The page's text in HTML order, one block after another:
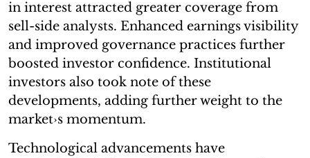
in interest attracted greater coverage from
sell-side analysts. Enhanced earnings visibility
and improved governance practices further
boosted investor confidence. Institutional
investors also took note of these
developments, adding further weight to the
market›s momentum.
Technological advancements have